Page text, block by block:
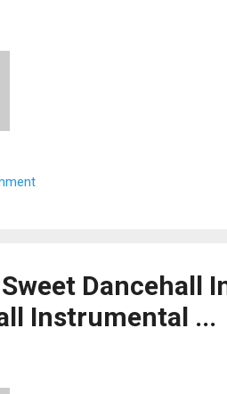
Dancehall
Instrumental ...